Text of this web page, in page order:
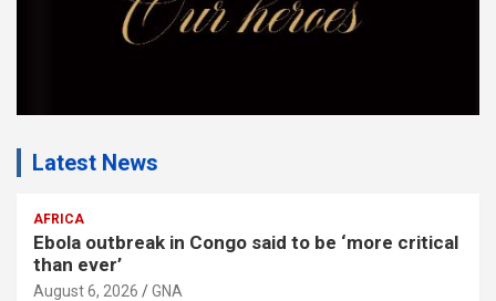
Latest News
AFRICA
Ebola outbreak in Congo said to be ‘more critical
than ever’
August 6, 2026 GNA